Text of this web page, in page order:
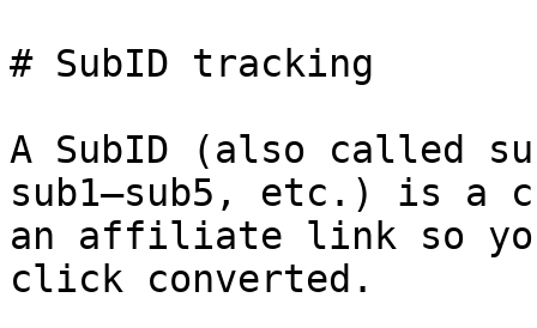
# SubID tracking
A SubID (also called
sub1–sub5, etc.) is a
an affiliate link so
click converted.